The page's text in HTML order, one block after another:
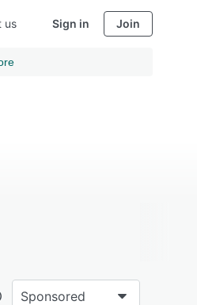
us Sign in Join
Sponsored